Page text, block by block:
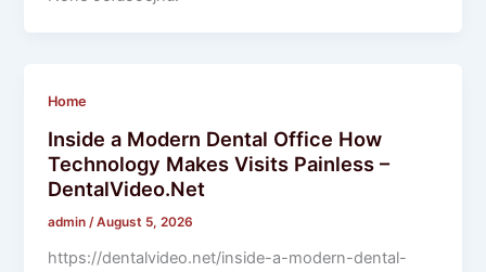
Home
Inside a Modern Dental Office How
Technology Makes Visits Painless –
DentalVideo.Net
admin/August 5, 2026
https://dentalvideo.net/inside-a-modern-dental-